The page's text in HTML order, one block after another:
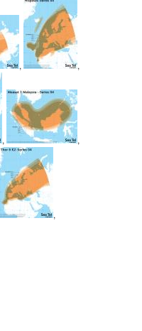
, ,
, ,
,